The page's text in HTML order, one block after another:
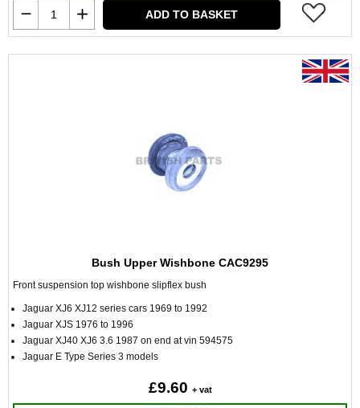
ADD TO BASKET
Bush Upper Wishbone CAC9295
Front suspension top wishbone slipflex bush
Jaguar XJ6 XJ12 series cars 1969 to 1992
Jaguar XJS 1976 to 1996
Jaguar XJ40 XJ6 3.6 1987 on end at vin 594575
Jaguar E Type Series 3 models
£9.60 + vat